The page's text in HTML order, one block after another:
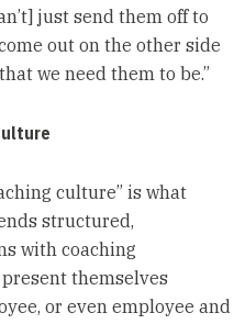
just send them off to
out on the other side
we need them to be.”
culture” is what
structured,
with coaching
themselves
or even employee and